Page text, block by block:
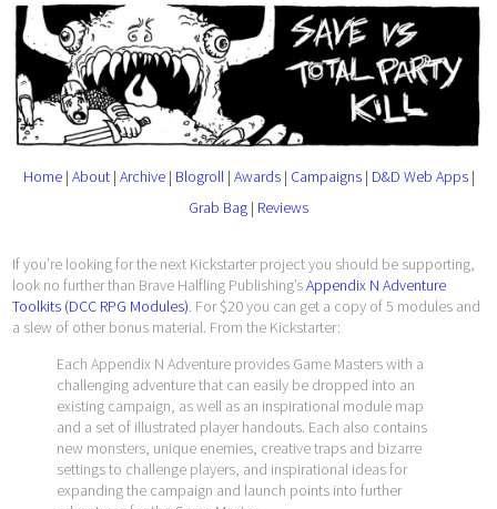
Home| About| Archive| Blogroll| Awards| Campaigns| D&D Web Apps|
Grab Bag | Reviews
If you’re looking for the next Kickstarter project you should be supporting,
look no further than Brave Halfling Publishing’sAppendix N Adventure
Toolkits (DCC RPG Modules). For $20 you can get a copy of 5 modules and
a slew of other bonus material. From the Kickstarter:
Each Appendix N Adventure provides Game Masters with a
challenging adventure that can easily be dropped into an
existing campaign, as well as an inspirational module map
and a set of illustrated player handouts. Each also contains
new monsters, unique enemies, creative traps and bizarre
settings to challenge players, and inspirational ideas for
expanding the campaign and launch points into further